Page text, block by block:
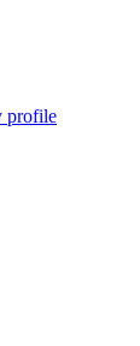
profile